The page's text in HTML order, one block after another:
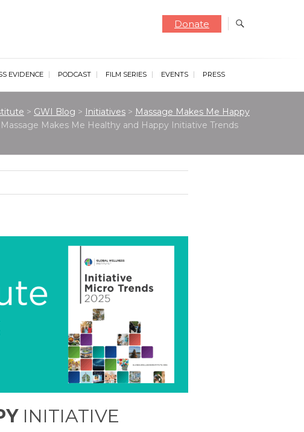
Donate
EVIDENCE PODCAST FILM SERIES EVENTS PRESS
> GWI Blog > Initiatives > Massage Makes Me Happy
Massage Makes Me Healthy and Happy Initiative Trends
INITIATIVE